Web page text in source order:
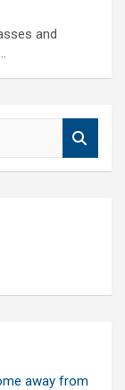
and
away from